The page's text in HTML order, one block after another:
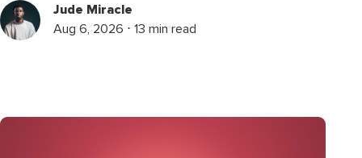
Jude Miracle
Aug 6, 2026 ⋅ 13 min read